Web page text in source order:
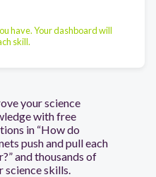
have. Your dashboard will
skill.
your science
with free
in “How do
push and pull each
and thousands of
science skills.